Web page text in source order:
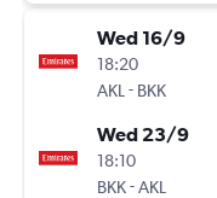
Wed 16/9
18:20
AKL - BKK
Wed 23/9
18:10
BKK-AKL